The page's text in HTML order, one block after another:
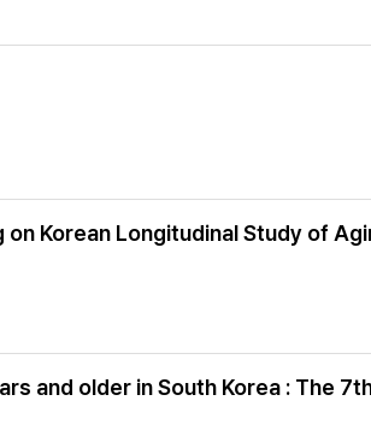
Korean Longitudinal Study of
and older in South Korea : The